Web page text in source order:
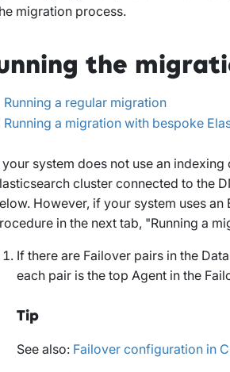
migration process.
the
Running a regular migration
Running a migration with bespoke
your system does not use an
cluster connected to the
However, if your system uses
in the next tab, "Running a
If there are Failover pairs in the
each pair is the top Agent in the
Tip
See also: Failover configuration in